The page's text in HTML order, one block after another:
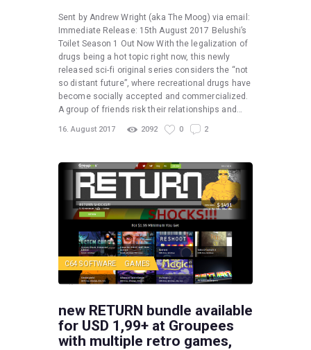
Sent by Andrew Wright (aka The Moog) via email:
Immediate Release: 15th August 2017 Belushi’s
Toilet Season 1 Out Now With the legalization of
drugs being a hot topic right now, this newly
released sci-fi original series considers the “not
so distant future”, where recreational drugs have
become socially accepted and commercialized.
A group of friends risk their relationships and…
16. August 2017 2092 0 2
C64 SOFTWARE GAMES
new RETURN bundle available
for USD 1,99+ at Groupees
with multiple retro games,